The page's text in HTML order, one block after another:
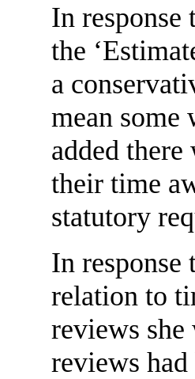
In
the
a
mean some
added
their time
statutory
In
relation to
reviews she
reviews had